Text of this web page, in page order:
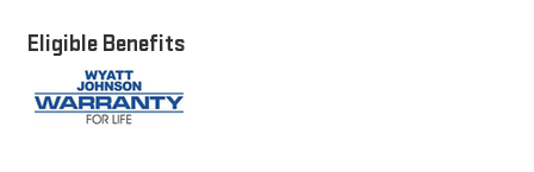
Eligible Benefits